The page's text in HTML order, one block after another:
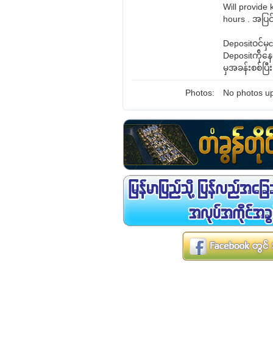
Will provide
hours . အပြ
Depositဝင်
Depositက်ို
မှအခန်းစစ်ပြီ
Photos: No photos